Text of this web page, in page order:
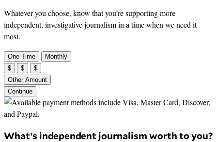
Whatever you choose, know that you’re supporting more
independent, investigative journalism in a time when we need it
most.
One-Time
Monthly
$
$
$
Other Amount
Continue
What’s independent journalism worth to you?